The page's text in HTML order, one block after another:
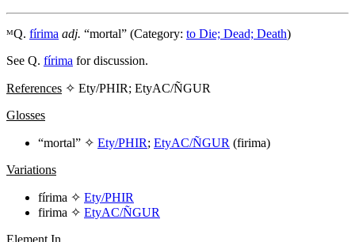
ᴹQ. fírima adj. “mortal” (Category: to Die; Dead; Death)
See Q. fírima for discussion.
References ✧ Ety/PHIR; EtyAC/ÑGUR
Glosses
“mortal” ✧ Ety/PHIR; EtyAC/ÑGUR (firima)
Variations
fírima ✧ Ety/PHIR
firima ✧ EtyAC/ÑGUR
Element In